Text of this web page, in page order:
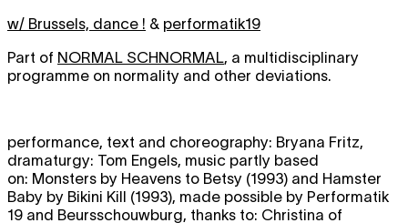
w/ Brussels, dance ! & performatik19
Part of NORMAL SCHNORMAL, a multidisciplinary
programme on normality and other deviations.
performance, text and choreography: Bryana Fritz,
dramaturgy: Tom Engels, music partly based
on: Monsters by Heavens to Betsy (1993) and Hamster
Baby by Bikini Kill (1993), made possible by Performatik
19 and Beursschouwburg, thanks to: Christina of